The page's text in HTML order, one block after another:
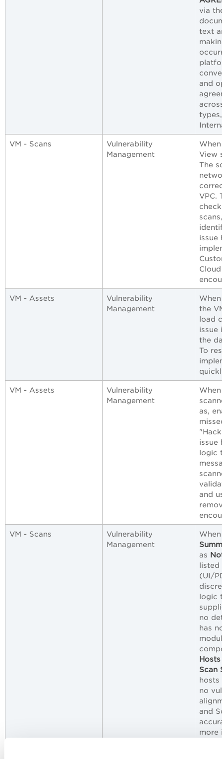
via
text
and
VM - Scans
Vulnerability
Management
View
The
VPC.
issue
VM - Assets
Vulnerability
Management
the
load
issue
the
To
VM - Assets
Vulnerability
Management
as,
issue
logic
and
VM - Scans
Vulnerability
Management
as
listed
(UI/
logic
no
has
Hosts
Scan
hosts
no
and
more